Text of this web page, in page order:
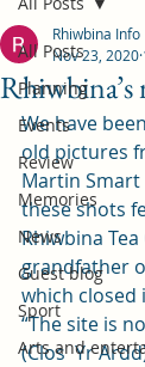
All Posts
Planning
Events
Review
Memories
News
Guest blog
Sport
Arts and
Rhiwbina Info
Nov 23, 2020
We have
old pictures
Martin
these shots
Rhiwbina
grandfather
which closed
“The site is
(Clos  Yr